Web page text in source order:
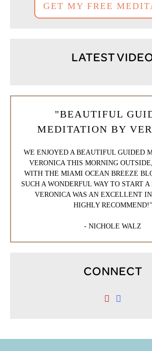
GET MY FREE
LATEST
"BEAUTIFUL
MEDITATION BY
WE ENJOYED A BEAUTIFUL GUIDED
VERONICA THIS MORNING
WITH THE MIAMI OCEAN BREEZE
SUCH A WONDERFUL WAY TO START
VERONICA WAS AN EXCELLENT
HIGHLY RECOMMEND!"
- NICHOLE WALZ
CONNECT